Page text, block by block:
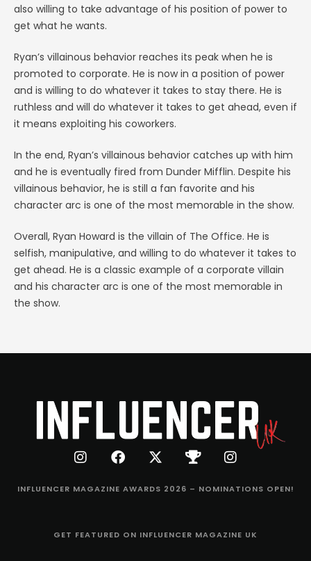
also willing to take advantage of his position of power to
get what he wants.
Ryan’s villainous behavior reaches its peak when he is
promoted to corporate. He is now in a position of power
and is willing to do whatever it takes to stay there. He is
ruthless and will do whatever it takes to get ahead, even if
it means exploiting his coworkers.
In the end, Ryan’s villainous behavior catches up with him
and he is eventually fired from Dunder Mifflin. Despite his
villainous behavior, he is still a fan favorite and his
character arc is one of the most memorable in the show.
Overall, Ryan Howard is the villain of The Office. He is
selfish, manipulative, and willing to do whatever it takes to
get ahead. He is a classic example of a corporate villain
and his character arc is one of the most memorable in
the show.
INFLUENCER MAGAZINE AWARDS 2026 – NOMINATIONS OPEN!
GET FEATURED ON INFLUENCER MAGAZINE UK